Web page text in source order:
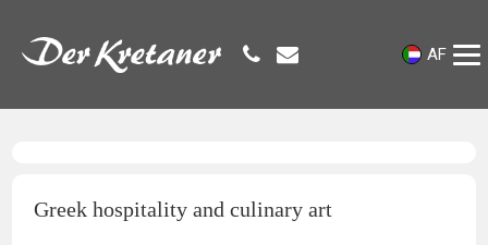
AF
Greek hospitality and culinary art